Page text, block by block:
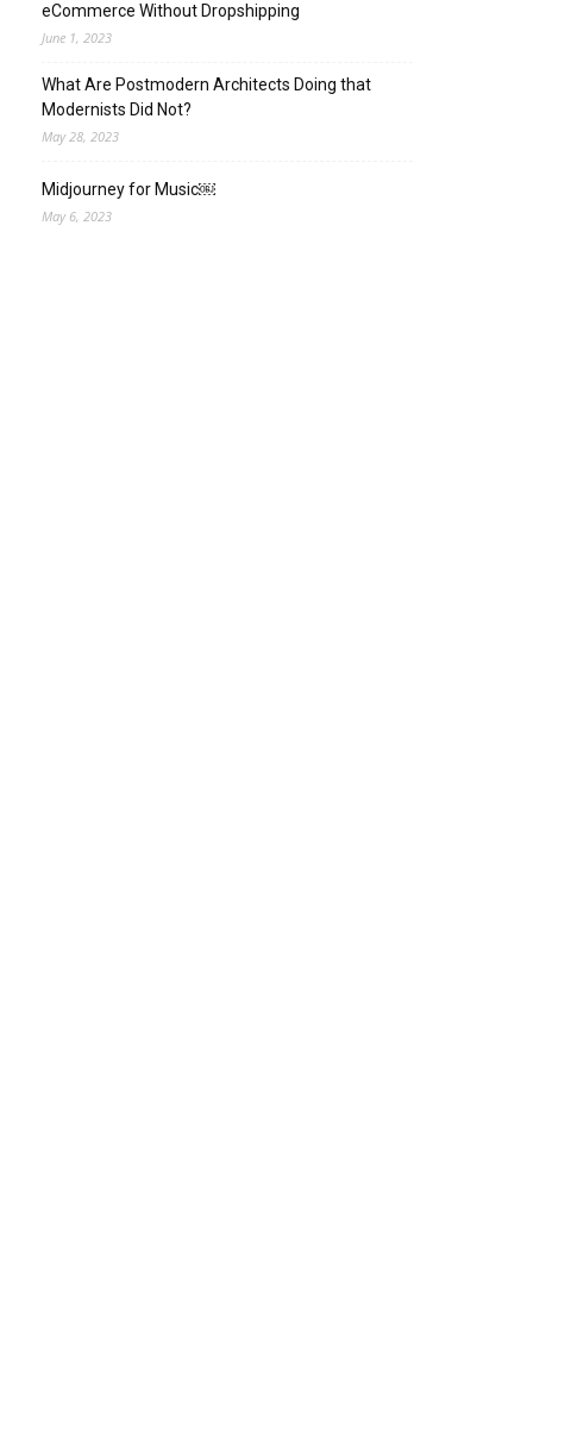
eCommerce Without Dropshipping
June 1, 2023
What Are Postmodern Architects Doing that
Modernists Did Not?
May 28, 2023
Midjourney for Music￼
May 6, 2023